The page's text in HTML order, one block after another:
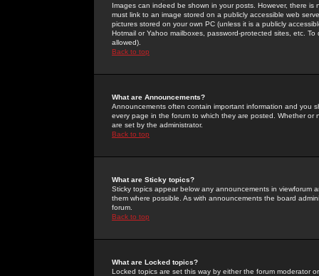
Images can indeed be shown in your posts. However, there
must link to an image stored on a publicly accessible web
pictures stored on your own PC (unless it is a publicly
Hotmail or Yahoo mailboxes, password-protected sites, etc.
allowed).
Back to top
What are Announcements?
Announcements often contain important information and you
every page in the forum to which they are posted. Whether
are set by the administrator.
Back to top
What are Sticky topics?
Sticky topics appear below any announcements in
them where possible. As with announcements the board
forum.
Back to top
What are Locked topics?
Locked topics are set this way by either the forum moderator